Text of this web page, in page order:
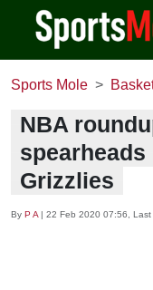
Sports Mole
NBA
Grizzlies
By P A | 22 Feb 2020 07:56 ,